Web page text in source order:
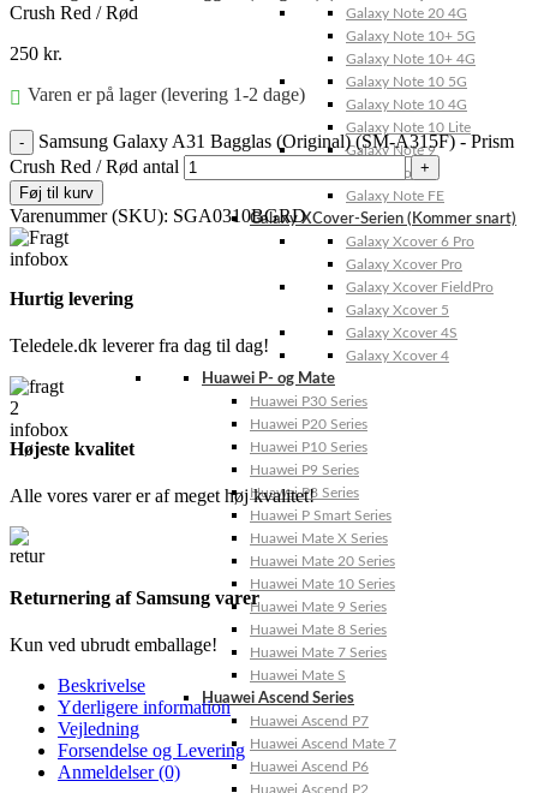
Galaxy Note 20 4G
Galaxy Note 10+ 5G
Galaxy Note 10+ 4G
Galaxy Note 10 5G
Galaxy Note 10 4G
Galaxy Note 10 Lite
Galaxy Note 9
Galaxy Note 8
Galaxy Note FE
Galaxy XCover-Serien (Kommer snart)
Galaxy Xcover 6 Pro
Galaxy Xcover Pro
Galaxy Xcover FieldPro
Galaxy Xcover 5
Galaxy Xcover 4S
Galaxy Xcover 4
Huawei P- og Mate
Huawei P30 Series
Huawei P20 Series
Huawei P10 Series
Huawei P9 Series
Huawei P8 Series
Huawei P Smart Series
Huawei Mate X Series
Huawei Mate 20 Series
Huawei Mate 10 Series
Huawei Mate 9 Series
Huawei Mate 8 Series
Huawei Mate 7 Series
Huawei Mate S
Huawei Ascend Series
Huawei Ascend P7
Huawei Ascend Mate 7
Huawei Ascend P6
Huawei Ascend P2
Crush Red / Rød
250 kr.
Varen er på lager (levering 1-2 dage)
Samsung Galaxy A31 Bagglas (Original) (SM-A315F) - Prism
Crush Red / Rød antal
Føj til kurv
Varenummer (SKU): SGA0310BGRD
Hurtig levering
Teledele.dk leverer fra dag til dag!
Højeste kvalitet
Alle vores varer er af meget høj kvalitet!
Returnering af Samsung varer
Kun ved ubrudt emballage!
Beskrivelse
Yderligere information
Vejledning
Forsendelse og Levering
Anmeldelser (0)